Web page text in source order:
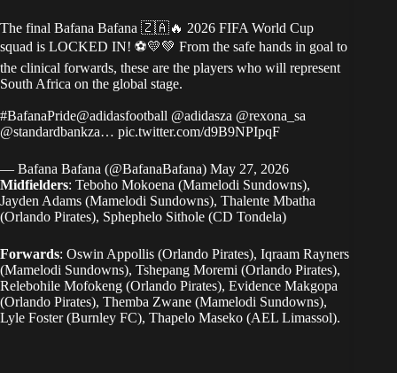
The final Bafana Bafana 🇿🇦🔥 2026 FIFA World Cup
squad is LOCKED IN! ⚽💛💚 From the safe hands in goal to
the clinical forwards, these are the players who will represent
South Africa on the global stage.
#BafanaPride@adidasfootball @adidasza @rexona_sa
@standardbankza… pic.twitter.com/d9B9NPIpqF
— Bafana Bafana (@BafanaBafana) May 27, 2026
Midfielders: Teboho Mokoena (Mamelodi Sundowns),
Jayden Adams (Mamelodi Sundowns), Thalente Mbatha
(Orlando Pirates), Sphephelo Sithole (CD Tondela)
Forwards: Oswin Appollis (Orlando Pirates), Iqraam Rayners
(Mamelodi Sundowns), Tshepang Moremi (Orlando Pirates),
Relebohile Mofokeng (Orlando Pirates), Evidence Makgopa
(Orlando Pirates), Themba Zwane (Mamelodi Sundowns),
Lyle Foster (Burnley FC), Thapelo Maseko (AEL Limassol).